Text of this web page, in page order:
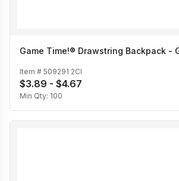
Game Time!® Drawstring Backpack -
Item # 509291 2CI
$3.89 - $4.67
Min Qty: 100